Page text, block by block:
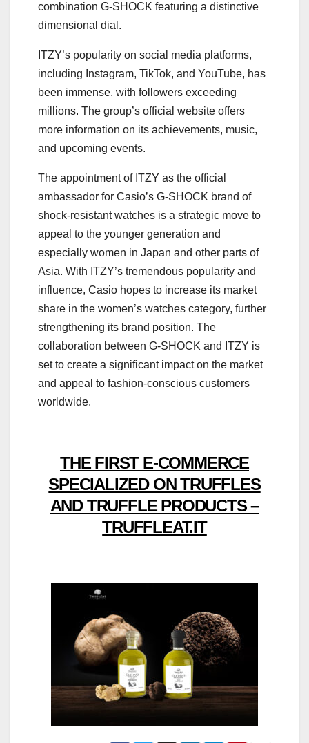
combination G-SHOCK featuring a distinctive
dimensional dial.
ITZY’s popularity on social media platforms,
including Instagram, TikTok, and YouTube, has
been immense, with followers exceeding
millions. The group’s official website offers
more information on its achievements, music,
and upcoming events.
The appointment of ITZY as the official
ambassador for Casio’s G-SHOCK brand of
shock-resistant watches is a strategic move to
appeal to the younger generation and
especially women in Japan and other parts of
Asia. With ITZY’s tremendous popularity and
influence, Casio hopes to increase its market
share in the women’s watches category, further
strengthening its brand position. The
collaboration between G-SHOCK and ITZY is
set to create a significant impact on the market
and appeal to fashion-conscious customers
worldwide.
THE FIRST E-COMMERCE
SPECIALIZED ON TRUFFLES
AND TRUFFLE PRODUCTS –
TRUFFLEAT.IT